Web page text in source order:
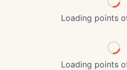
Loading points
Loading points